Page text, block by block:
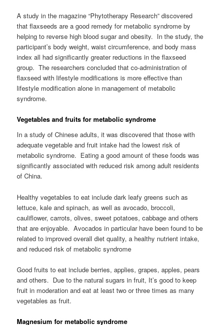
A study in the magazine “Phytotherapy Research” discovered
that flaxseeds are a good remedy for metabolic syndrome by
helping to reverse high blood sugar and obesity. In the study, the
participant’s body weight, waist circumference, and body mass
index all had significantly greater reductions in the flaxseed
group. The researchers concluded that co-administration of
flaxseed with lifestyle modifications is more effective than
lifestyle modification alone in management of metabolic
syndrome.
Vegetables and fruits for metabolic syndrome
In a study of Chinese adults, it was discovered that those with
adequate vegetable and fruit intake had the lowest risk of
metabolic syndrome. Eating a good amount of these foods was
significantly associated with reduced risk among adult residents
of China.
Healthy vegetables to eat include dark leafy greens such as
lettuce, kale and spinach, as well as avocado, broccoli,
cauliflower, carrots, olives, sweet potatoes, cabbage and others
that are enjoyable. Avocados in particular have been found to be
related to improved overall diet quality, a healthy nutrient intake,
and reduced risk of metabolic syndrome
Good fruits to eat include berries, applies, grapes, apples, pears
and others. Due to the natural sugars in fruit, It’s good to keep
fruit in moderation and eat at least two or three times as many
vegetables as fruit.
Magnesium for metabolic syndrome